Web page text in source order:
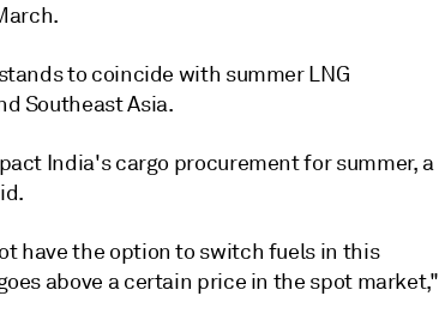
to coincide with summer LNG
Southeast Asia.
India's cargo procurement for summer, a
have the option to switch fuels in this
above a certain price in the spot market,"